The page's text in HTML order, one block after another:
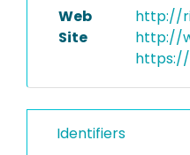
Web
Site
http://
http://
Identifiers